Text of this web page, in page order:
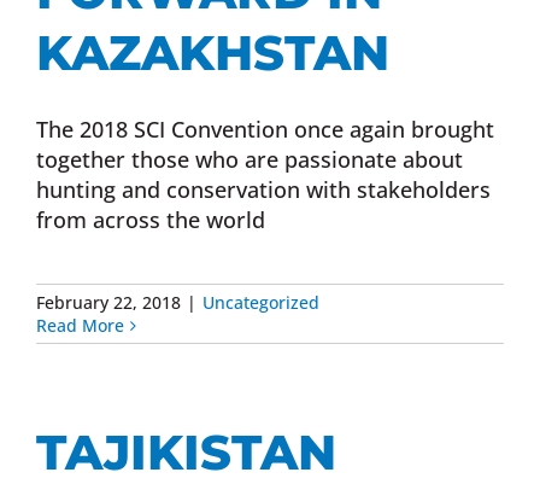
KAZAKHSTAN
The 2018 SCI Convention once again brought
together those who are passionate about
hunting and conservation with stakeholders
from across the world
February 22, 2018 | Uncategorized
Read More
TAJIKISTAN